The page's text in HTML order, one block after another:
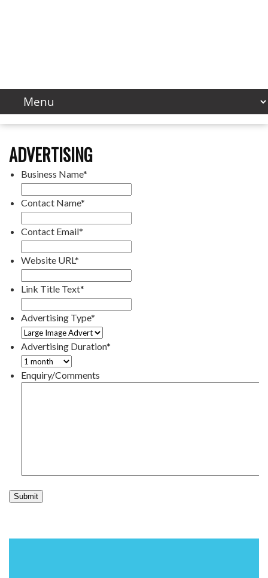
ADVERTISING
Business Name*
Contact Name*
Contact Email*
Website URL*
Link Title Text*
Advertising Type*
Advertising Duration*
Enquiry/Comments